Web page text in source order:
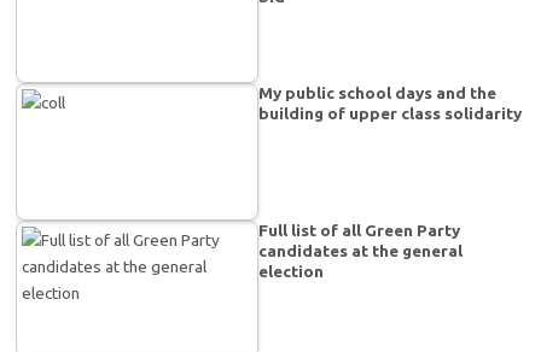
My public school days and the
building of upper class solidarity
Full list of all Green Party
candidates at the general
election